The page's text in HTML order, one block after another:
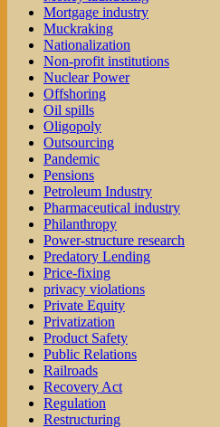
Mortgage industry
Muckraking
Nationalization
Non-profit institutions
Nuclear Power
Offshoring
Oil spills
Oligopoly
Outsourcing
Pandemic
Pensions
Petroleum Industry
Pharmaceutical industry
Philanthropy
Power-structure research
Predatory Lending
Price-fixing
privacy violations
Private Equity
Privatization
Product Safety
Public Relations
Railroads
Recovery Act
Regulation
Restructuring